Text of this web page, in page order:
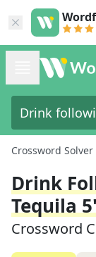
Crossword Solver
Drink
Tequila 5'
Crossword